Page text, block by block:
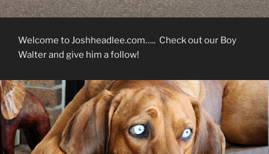
Welcome to Joshheadlee.com….. Check out our Boy
Walter and give him a follow!